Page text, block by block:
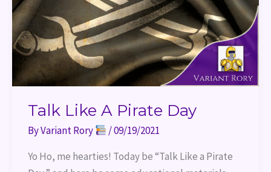
Talk Like A Pirate Day
ByVariant Rory /09/19/2021
Yo Ho, me hearties! Today be “Talk Like a Pirate